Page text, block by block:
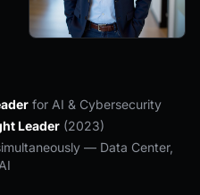
for AI & Cybersecurity
Leader (2023)
— Data Center,